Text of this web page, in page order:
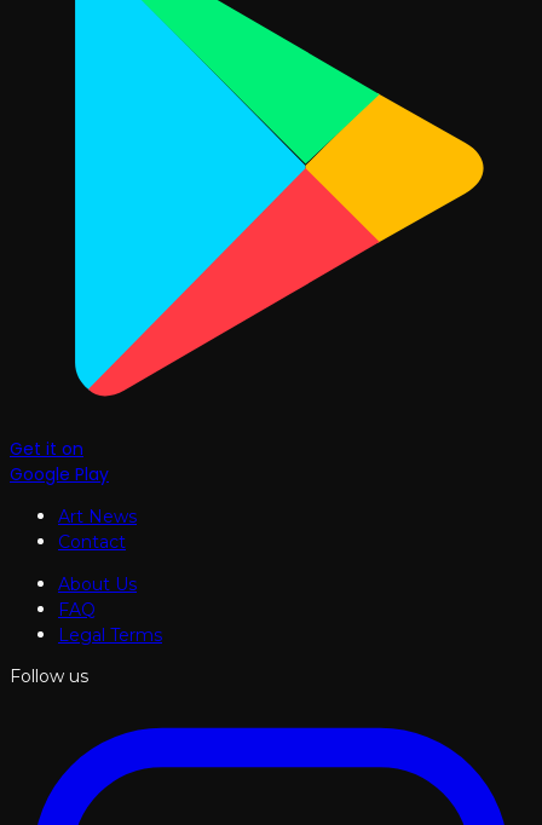
Get it on
Google Play
Art News
Contact
About Us
FAQ
Legal Terms
Follow us